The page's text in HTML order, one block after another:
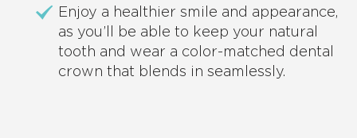
Enjoy a healthier smile and appearance,
as you’ll be able to keep your natural
tooth and wear a color-matched dental
crown that blends in seamlessly.